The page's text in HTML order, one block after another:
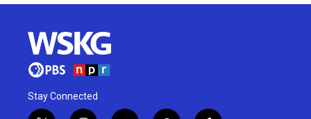
Stay Connected